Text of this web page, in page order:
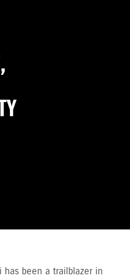
has been a trailblazer in